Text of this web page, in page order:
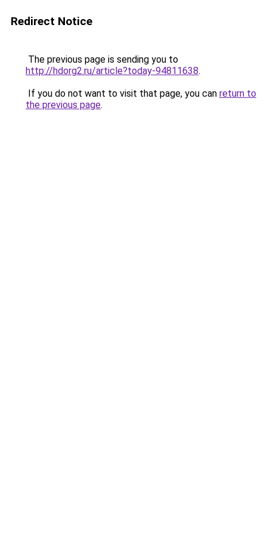
Redirect Notice
The previous page is sending you to
http://hdorg2.ru/article?today-94811638.
If you do not want to visit that page, you can return to
the previous page.